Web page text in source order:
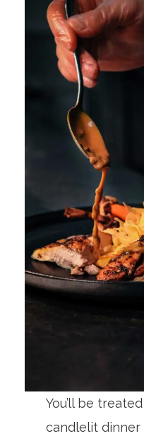
You’ll be
candlelit dinner